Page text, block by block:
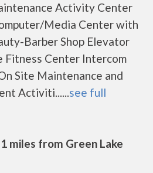
Activity Center
Media Center with
Barber Shop Elevator
Fitness Center Intercom
Site Maintenance and
Activiti......see full
miles from Green Lake